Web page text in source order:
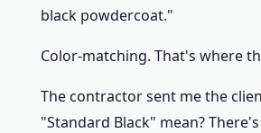
black powdercoat."
Color-matching. That's where
The contractor sent me the
"Standard Black" mean?